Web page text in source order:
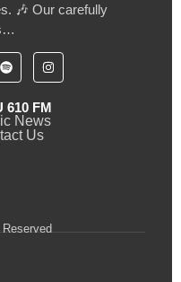
🎶 Our carefully
610 FM
News
Us